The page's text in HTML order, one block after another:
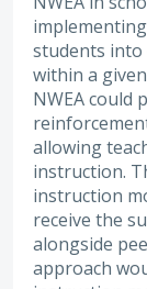
students into
within a
NWEA could
allowing
instruction.
instruction
receive the
alongside
approach